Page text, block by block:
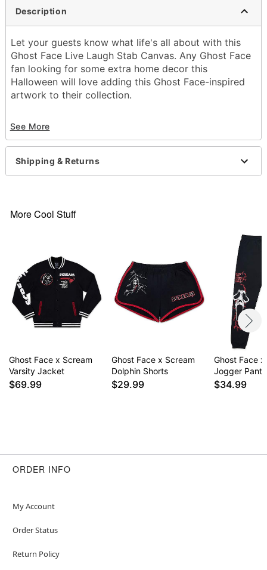
Description
Let your guests know what life's all about with this
Ghost Face Live Laugh Stab Canvas. Any Ghost Face
fan looking for some extra home decor this
Halloween will love adding this Ghost Face-inspired
artwork to their collection.
Dimensions: 12" H x 16" W x 1" D
Material: Medium-density fiberboard, canvas
Care: Spot clean
Imported
under worldwide copyright registration and is the
Item# 01711779
See More
Shipping & Returns
More Cool Stuff
Ghost Face x Scream
Varsity Jacket
$69.99
Ghost Face x Scream
Dolphin Shorts
$29.99
Ghost Face
Jogger Pants
$34.99
ORDER INFO
My Account
Order Status
Return Policy